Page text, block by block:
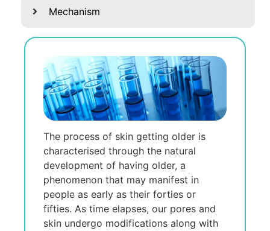
Mechanism
The process of skin getting older is
characterised through the natural
development of having older, a
phenomenon that may manifest in
people as early as their forties or
fifties. As time elapses, our pores and
skin undergo modifications along with